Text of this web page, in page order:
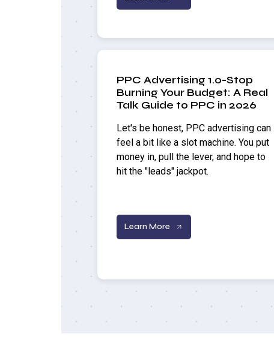
PPC Advertising 1.0-Stop
Burning Your Budget: A Real
Talk Guide to PPC in 2026
Let's be honest, PPC advertising can
feel a bit like a slot machine. You put
money in, pull the lever, and hope to
hit the "leads" jackpot.
Learn More